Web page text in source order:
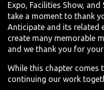
Expo, Facilities Show, and
take a moment to thank
Anticipate and its related
create many memorable
and we thank you for
While this chapter comes
continuing our work